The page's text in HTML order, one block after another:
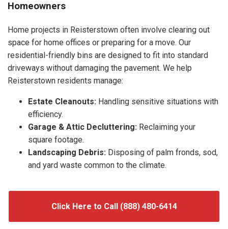
Homeowners
Home projects in Reisterstown often involve clearing out
space for home offices or preparing for a move. Our
residential-friendly bins are designed to fit into standard
driveways without damaging the pavement. We help
Reisterstown residents manage:
Estate Cleanouts: Handling sensitive situations with
efficiency.
Garage & Attic Decluttering: Reclaiming your
square footage.
Landscaping Debris: Disposing of palm fronds, sod,
and yard waste common to the climate.
Click Here to Call (888) 480-6414